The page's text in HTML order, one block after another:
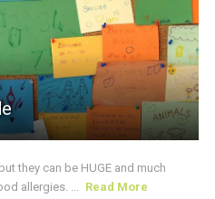
they can be HUGE and much
allergies. ... Read More